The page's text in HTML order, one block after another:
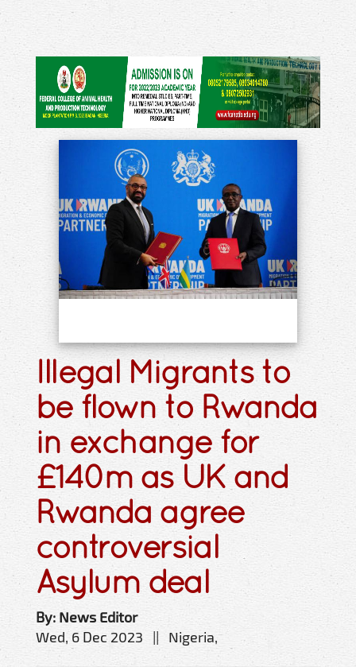
Illegal Migrants to
be flown to Rwanda
in exchange for
£140m as UK and
Rwanda agree
controversial
Asylum deal
By: News Editor
Wed, 6 Dec 2023 || Nigeria,